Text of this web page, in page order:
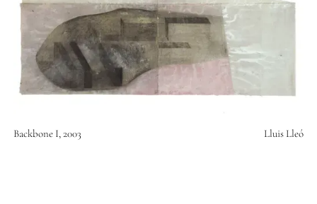
Backbone I, 2003 Lluis Lleó